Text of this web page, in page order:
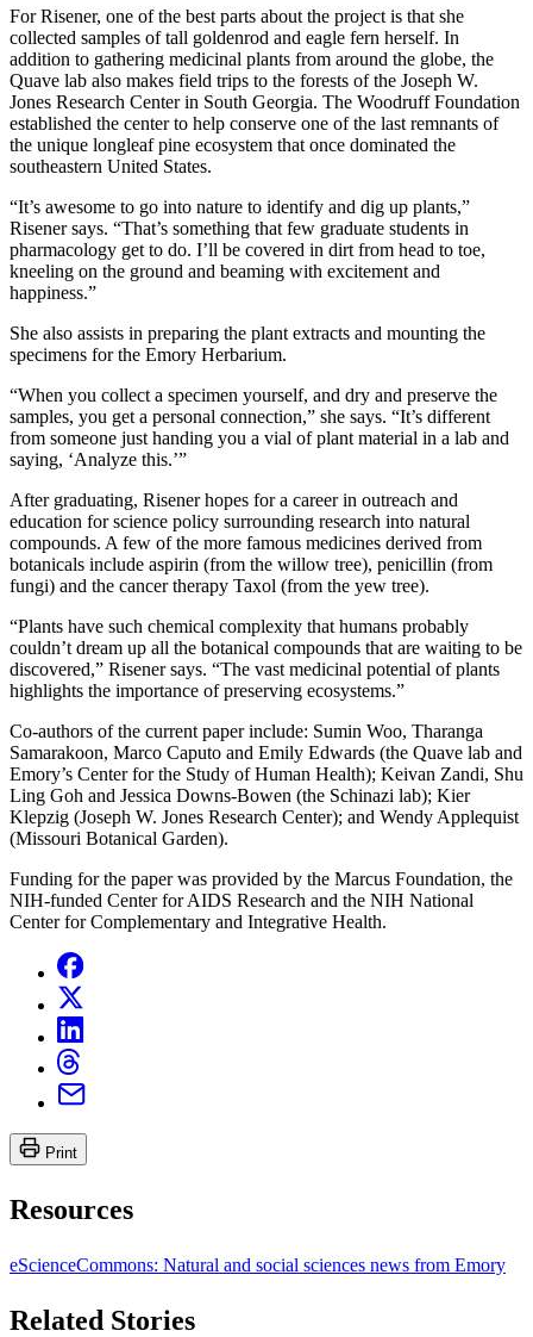
For Risener, one of the best parts about the project is that she
collected samples of tall goldenrod and eagle fern herself. In
addition to gathering medicinal plants from around the globe, the
Quave lab also makes field trips to the forests of the Joseph W.
Jones Research Center in South Georgia. The Woodruff Foundation
established the center to help conserve one of the last remnants of
the unique longleaf pine ecosystem that once dominated the
southeastern United States.
“It’s awesome to go into nature to identify and dig up plants,”
Risener says. “That’s something that few graduate students in
pharmacology get to do. I’ll be covered in dirt from head to toe,
kneeling on the ground and beaming with excitement and
happiness.”
She also assists in preparing the plant extracts and mounting the
specimens for the Emory Herbarium.
“When you collect a specimen yourself, and dry and preserve the
samples, you get a personal connection,” she says. “It’s different
from someone just handing you a vial of plant material in a lab and
saying, ‘Analyze this.’”
After graduating, Risener hopes for a career in outreach and
education for science policy surrounding research into natural
compounds. A few of the more famous medicines derived from
botanicals include aspirin (from the willow tree), penicillin (from
fungi) and the cancer therapy Taxol (from the yew tree).
“Plants have such chemical complexity that humans probably
couldn’t dream up all the botanical compounds that are waiting to be
discovered,” Risener says. “The vast medicinal potential of plants
highlights the importance of preserving ecosystems.”
Co-authors of the current paper include: Sumin Woo, Tharanga
Samarakoon, Marco Caputo and Emily Edwards (the Quave lab and
Emory’s Center for the Study of Human Health); Keivan Zandi, Shu
Ling Goh and Jessica Downs-Bowen (the Schinazi lab); Kier
Klepzig (Joseph W. Jones Research Center); and Wendy Applequist
(Missouri Botanical Garden).
Funding for the paper was provided by the Marcus Foundation, the
NIH-funded Center for AIDS Research and the NIH National
Center for Complementary and Integrative Health.
Print
Resources
eScienceCommons: Natural and social sciences news from Emory
Related Stories